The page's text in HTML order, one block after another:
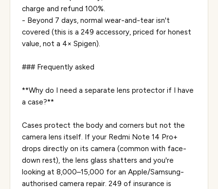
charge and refund 100%.
- Beyond 7 days, normal wear-and-tear isn't
covered (this is a ₹249 accessory, priced for honest
value, not a 4× Spigen).
### Frequently asked
**Why do I need a separate lens protector if I have
a case?**
Cases protect the body and corners but not the
camera lens itself. If your Redmi Note 14 Pro+
drops directly on its camera (common with face-
down rest), the lens glass shatters and you're
looking at ₹8,000–₹15,000 for an Apple/Samsung-
authorised camera repair. ₹249 of insurance is